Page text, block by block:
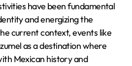
have been fundamental
and energizing the
current context, events like
as a destination where
Mexican history and